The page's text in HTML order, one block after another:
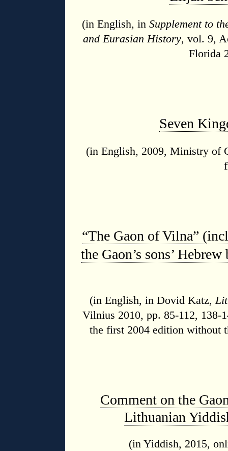
(in English, in Supplement to
and Eurasian History, vol. 9,
Florida
Seven
(in English, 2009, Ministry of
“The Gaon of Vilna”
the Gaon’s sons’
(in English, in Dovid Katz,
Vilnius 2010, pp. 85-112, 138-
the first 2004 edition without
Comment on the
Lithuanian
(in Yiddish, 2015,